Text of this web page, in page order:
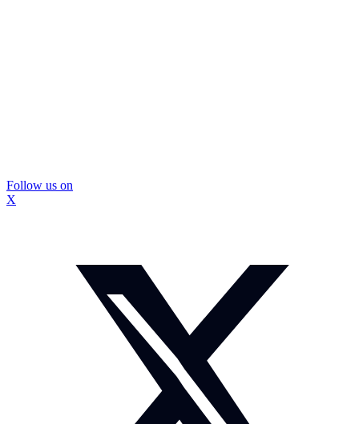
Follow us on
X